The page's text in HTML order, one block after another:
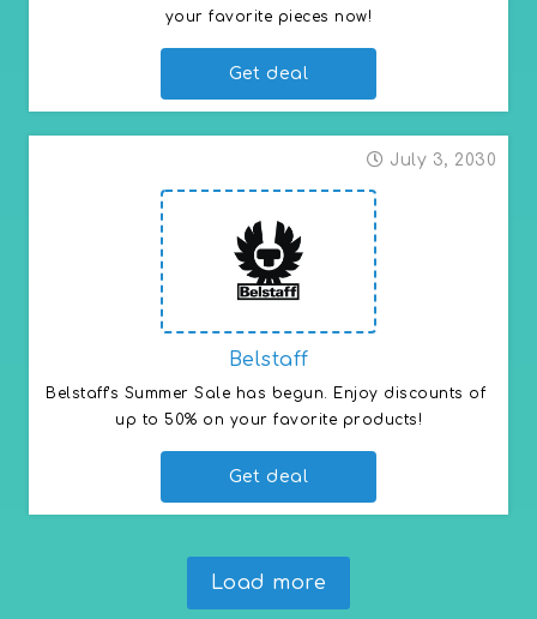
your favorite pieces now!
Get deal
Belstaff
Belstaff's Summer Sale has begun. Enjoy discounts of
up to 50% on your favorite products!
July 3, 2030
Get deal
Load more